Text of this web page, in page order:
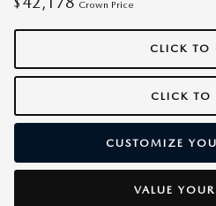
Crown Price
CLICK TO
CLICK TO
CUSTOMIZE
VALUE